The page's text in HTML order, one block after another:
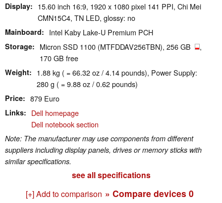
Display
15.60 inch 16:9, 1920 x 1080 pixel 141 PPI, Chi Mei
CMN15C4, TN LED, glossy: no
Mainboard Intel Kaby Lake-U Premium PCH
Storage Micron SSD 1100 (MTFDDAV256TBN), 256 GB
,
170 GB free
Weight
1.88 kg ( = 66.32 oz / 4.14 pounds), Power Supply:
280 g ( = 9.88 oz / 0.62 pounds)
Price 879 Euro
Links
Dell homepage
Dell notebook section
Note: The manufacturer may use components from different
suppliers including display panels, drives or memory sticks with
similar specifications.
see all specifications
[+] Add to comparison » Compare devices 0